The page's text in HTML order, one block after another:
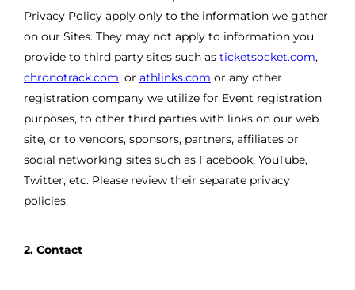
Privacy Policy apply only to the information we gather
on our Sites. They may not apply to information you
provide to third party sites such as ticketsocket.com,
chronotrack.com, or athlinks.com or any other
registration company we utilize for Event registration
purposes, to other third parties with links on our web
site, or to vendors, sponsors, partners, affiliates or
social networking sites such as Facebook, YouTube,
Twitter, etc. Please review their separate privacy
policies.
2. Contact